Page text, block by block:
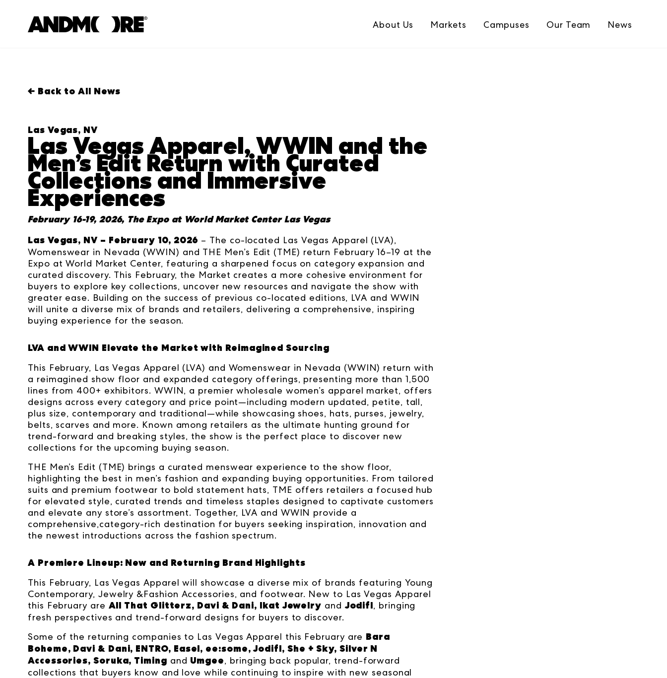
About Us Markets Campuses Our Team News
← Back to All News
Las Vegas, NV
Las Vegas Apparel, WWIN and the
Men’s Edit Return with Curated
Collections and Immersive
Experiences
February 16-19, 2026, The Expo at World Market Center Las Vegas
Las Vegas, NV – February 10, 2026 – The co-located Las Vegas Apparel (LVA),
Womenswear in Nevada (WWIN) and THE Men’s Edit (TME) return February 16–19 at the
Expo at World Market Center, featuring a sharpened focus on category expansion and
curated discovery. This February, the Market creates a more cohesive environment for
buyers to explore key collections, uncover new resources and navigate the show with
greater ease. Building on the success of previous co-located editions, LVA and WWIN
will unite a diverse mix of brands and retailers, delivering a comprehensive, inspiring
buying experience for the season.
LVA and WWIN Elevate the Market with Reimagined Sourcing
This February, Las Vegas Apparel (LVA) and Womenswear in Nevada (WWIN) return with
a reimagined show floor and expanded category offerings, presenting more than 1,500
lines from 400+ exhibitors. WWIN, a premier wholesale women’s apparel market, offers
designs across every category and price point—including modern updated, petite, tall,
plus size, contemporary and traditional—while showcasing shoes, hats, purses, jewelry,
belts, scarves and more. Known among retailers as the ultimate hunting ground for
trend-forward and breaking styles, the show is the perfect place to discover new
collections for the upcoming buying season.
THE Men’s Edit (TME) brings a curated menswear experience to the show floor,
highlighting the best in men’s fashion and expanding buying opportunities. From tailored
suits and premium footwear to bold statement hats, TME offers retailers a focused hub
for elevated style, curated trends and timeless staples designed to captivate customers
and elevate any store’s assortment. Together, LVA and WWIN provide a
comprehensive,category-rich destination for buyers seeking inspiration, innovation and
the newest introductions across the fashion spectrum.
A Premiere Lineup: New and Returning Brand Highlights
This February, Las Vegas Apparel will showcase a diverse mix of brands featuring Young
Contemporary, Jewelry &Fashion Accessories, and footwear. New to Las Vegas Apparel
this February are All That Glitterz, Davi & Dani, Ikat Jewelry andJodifl, bringing
fresh perspectives and trend-forward designs for buyers to discover.
Some of the returning companies to Las Vegas Apparel this February are Bara
Boheme, Davi & Dani, ENTRO, Easel, ee:some, Jodifl, She + Sky, Silver N
Accessories, Soruka, Timing and Umgee, bringing back popular, trend-forward
collections that buyers know and love while continuing to inspire with new seasonal